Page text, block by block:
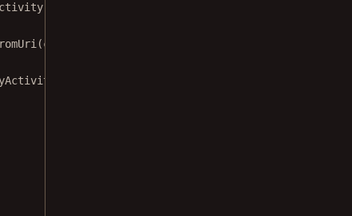
we create a launch
(context, Uri.